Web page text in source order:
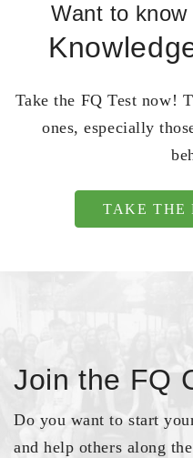
Want to know
Take the FQ Test now!
ones, especially
TAKE THE
Join the FQ
Do you want to start
and help others along